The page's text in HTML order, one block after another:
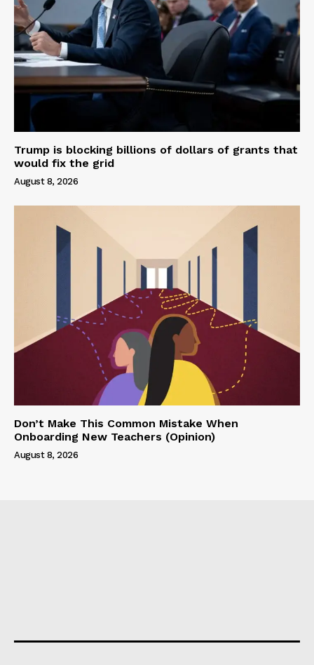
Trump is blocking billions of dollars of grants that
would fix the grid
August 8, 2026
Don’t Make This Common Mistake When
Onboarding New Teachers (Opinion)
August 8, 2026